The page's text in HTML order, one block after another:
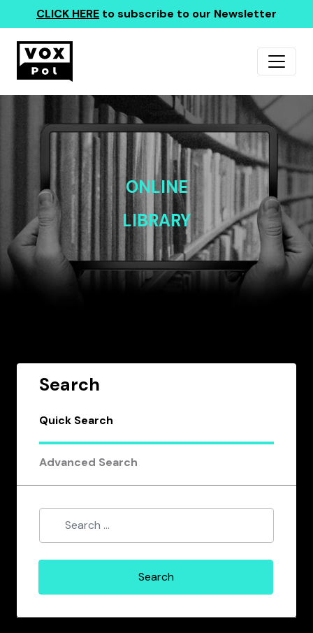
CLICK HERE to subscribe to our Newsletter
ONLINE
LIBRARY
Search
Quick Search
Advanced Search